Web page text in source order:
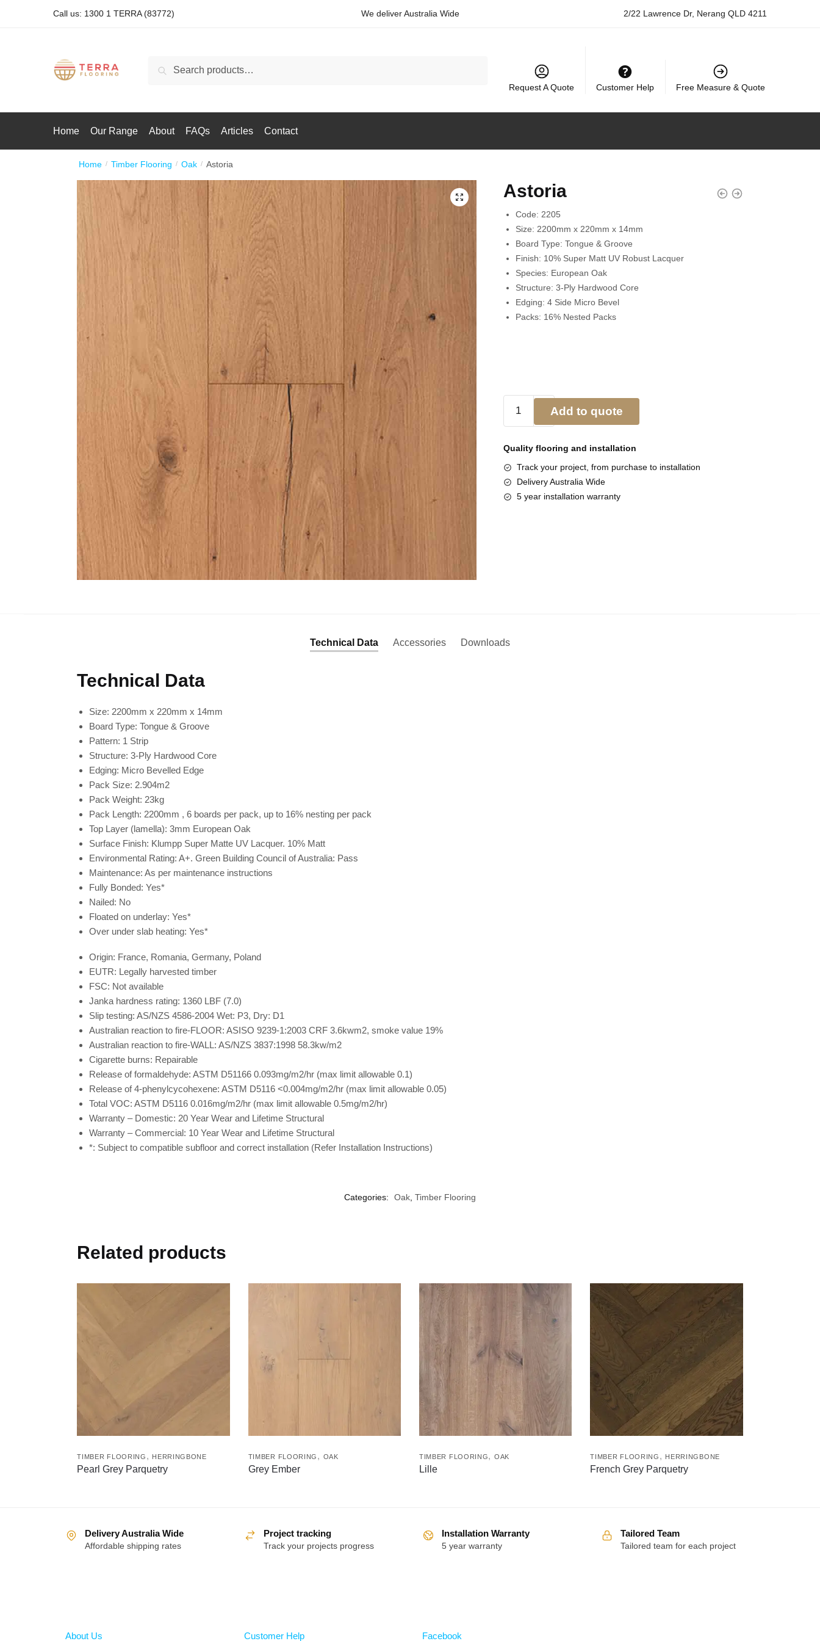
Call us: 1300 1 TERRA (83772) We deliver Australia Wide 2/22 Lawrence Dr, Nerang QLD 4211
Search
Request A Quote Customer Help Free Measure & Quote
Home Our Range About FAQs Articles Contact
Home / Timber Flooring / Oak / Astoria
🔍 Astoria
Code: 2205
Size: 2200mm x 220mm x 14mm
Board Type: Tongue & Groove
Finish: 10% Super Matt UV Robust Lacquer
Species: European Oak
Structure: 3-Ply Hardwood Core
Edging: 4 Side Micro Bevel
Packs: 16% Nested Packs
Add to quote
Quality flooring and installation
Track your project, from purchase to installation
Delivery Australia Wide
5 year installation warranty
Technical Data Accessories Downloads
Technical Data
Size: 2200mm x 220mm x 14mm
Board Type:Tongue & Groove
Pattern: 1 Strip
Structure:3-Ply Hardwood Core
Edging: Micro Bevelled Edge
Pack Size: 2.904m2
Pack Weight: 23kg
Pack Length: 2200mm , 6 boards per pack, up to 16% nesting per pack
Top Layer (lamella):3mm European Oak
Surface Finish: Klumpp Super Matte UV Lacquer. 10% Matt
Environmental Rating:A+. Green Building Council of Australia: Pass
Maintenance:As per maintenance instructions
Fully Bonded:Yes*
Nailed: No
Floated on underlay:Yes*
Over under slab heating:Yes*
Origin: France, Romania, Germany, Poland
EUTR: Legally harvested timber
FSC: Not available
Janka hardness rating: 1360 LBF (7.0)
Slip testing:AS/NZS 4586-2004 Wet: P3, Dry: D1
Australian reaction to fire-FLOOR:ASISO 9239-1:2003 CRF 3.6kwm2, smoke value 19%
Australian reaction to fire-WALL:AS/NZS 3837:1998 58.3kw/m2
Cigarette burns: Repairable
Release of formaldehyde:ASTM D51166 0.093mg/m2/hr (max limit allowable 0.1)
Release of 4-phenylcycohexene:ASTM D5116 <0.004mg/m2/hr (max limit allowable 0.05)
Total VOC:ASTM D5116 0.016mg/m2/hr (max limit allowable 0.5mg/m2/hr)
Warranty – Domestic: 20 Year Wear and Lifetime Structural
Warranty – Commercial: 10 Year Wear and Lifetime Structural
*: Subject to compatible subfloor and correct installation (Refer Installation Instructions)
Categories: Oak Timber Flooring
Related products
TIMBER FLOORING , HERRINGBONE
Pearl Grey Parquetry
TIMBER FLOORING , OAK
Grey Ember
TIMBER FLOORING, OAK
Lille
TIMBER FLOORING , HERRINGBONE
French Grey Parquetry
Delivery Australia Wide
Affordable shipping rates
Project tracking
Track your projects progress
Installation Warranty
5 year warranty
Tailored Team
Tailored team for each project
About Us Customer Help Facebook